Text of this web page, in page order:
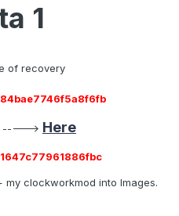
1
of recovery
-----> Here
my clockworkmod into Images.